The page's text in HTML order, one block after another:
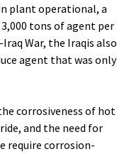
plant operational, a
tons of agent per
War, the Iraqis also
agent that was only
corrosiveness of hot
and the need for
require corrosion-